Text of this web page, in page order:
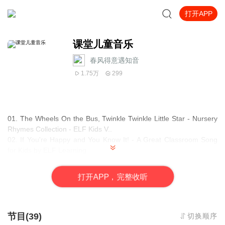
打开APP
课堂儿童音乐
春风得意遇知音
1.75万 299
01. The Wheels On the Bus, Twinkle Twinkle Little Star - Nursery
Rhymes Collection - ELF Kids V..
04. Rain Rain Go Away!! - Preschool Songs For Kids - ELF
06. Clean Up Song for Kids - Classroom Version by ELF Learning
打开APP，完整收听
节目(39) 切换顺序